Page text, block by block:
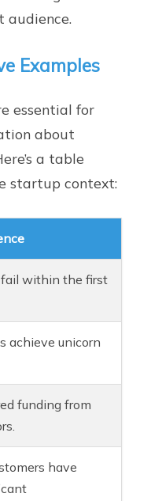
audience.
Examples
essential for
about
a table
startup context:
within the first
achieve unicorn
funding from
have